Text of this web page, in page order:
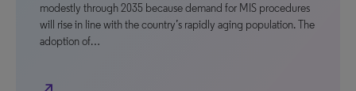
modestly through 2035 because demand for MIS procedures
will rise in line with the country’s rapidly aging population. The
adoption of…